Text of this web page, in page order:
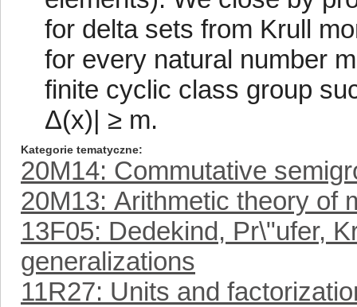
for delta sets from Krull
for every natural number
finite cyclic class group
Δ(x)| ≥ m.
Kategorie tematyczne
20M14: Commutative
20M13: Arithmetic theory of
13F05: Dedekind, Pr\"ufer,
generalizations
11R27: Units and